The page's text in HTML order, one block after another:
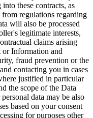
these contracts, as
regulations regarding
will also be processed
legitimate interests,
claims arising
Information and
fraud prevention or the
contacting you in cases
justified in particular
the scope of the Data
data may be also
based on your consent
for purposes other